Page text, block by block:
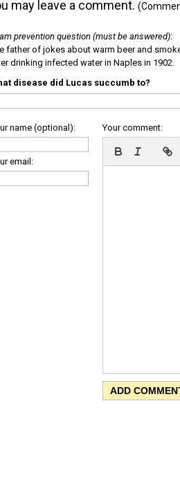
may leave a comment.
prevention question (must be answered):
father of jokes about warm beer and
drinking infected water in Naples in 1902.
disease did Lucas succumb to?
name (optional):
email:
Your comment: